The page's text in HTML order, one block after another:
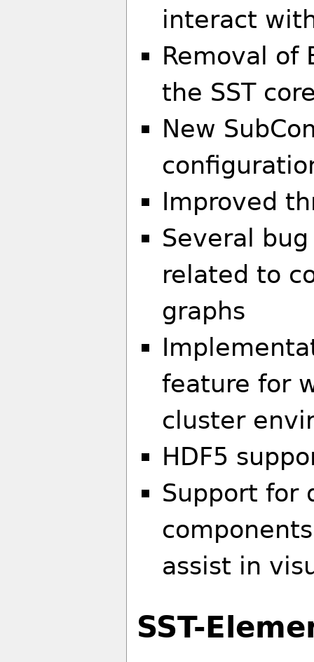
interact
Removal of
the SST
New
Improved
Several
related to
graphs
feature for
cluster
HDF5
Support for
assist in
SST-